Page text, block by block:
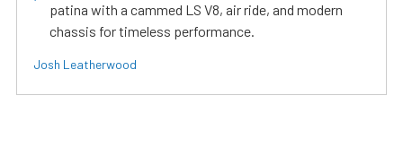
patina with a cammed LS V8, air ride, and modern
chassis for timeless performance.
Josh Leatherwood